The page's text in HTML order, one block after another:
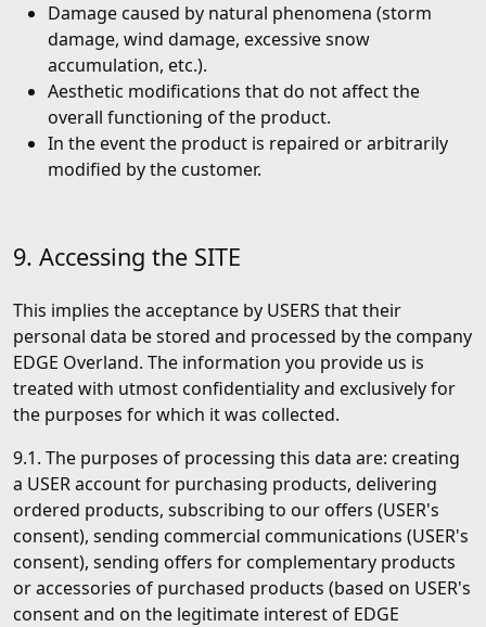
Damage caused by natural phenomena (storm
damage, wind damage, excessive snow
accumulation, etc.).
Aesthetic modifications that do not affect the
overall functioning of the product.
In the event the product is repaired or arbitrarily
modified by the customer.
9. Accessing the SITE
This implies the acceptance by USERS that their
personal data be stored and processed by the company
EDGE Overland. The information you provide us is
treated with utmost confidentiality and exclusively for
the purposes for which it was collected.
9.1. The purposes of processing this data are: creating
a USER account for purchasing products, delivering
ordered products, subscribing to our offers (USER's
consent), sending commercial communications (USER's
consent), sending offers for complementary products
or accessories of purchased products (based on USER's
consent and on the legitimate interest of EDGE